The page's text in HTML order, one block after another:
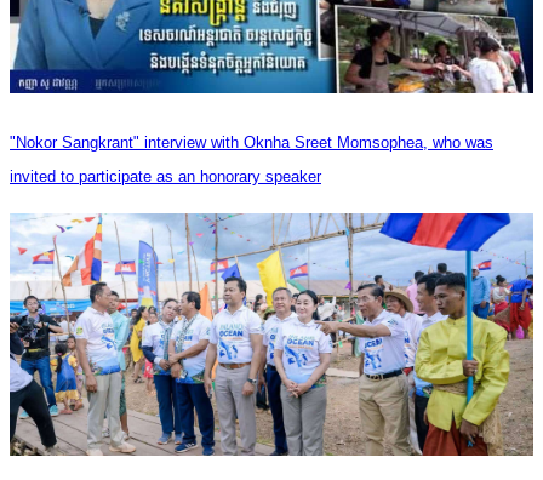
"Nokor Sangkrant" interview with Oknha Sreet Momsophea, who was
invited to participate as an honorary speaker